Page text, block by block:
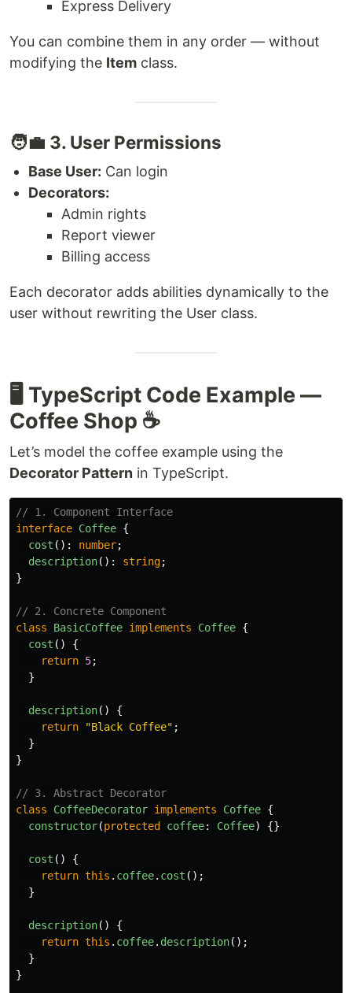
Express Delivery
You can combine them in any order — without
modifying the Item class.
🧑‍💼 3. User Permissions
Base User: Can login
Decorators:
Admin rights
Report viewer
Billing access
Each decorator adds abilities dynamically to the
user without rewriting the User class.
🖥️ TypeScript Code Example —
Coffee Shop ☕️
Let’s model the coffee example using the
Decorator Pattern in TypeScript.
// 1. Component Interface
interface Coffee {
cost (): number;
description(): string;
}
// 2. Concrete Component
class
BasicCoffee implements Coffee {
cost ()
{
return 5;
}
description()
{
return
"Black Coffee" ;
}
}
// 3. Abstract Decorator
class
CoffeeDecorator implements Coffee {
constructor(protected coffee: Coffee) {}
cost ()
{
return this . coffee. cost ();
}
description()
{
return this . coffee. description();
}
}